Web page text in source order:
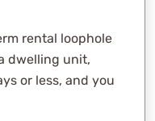
rental loophole
dwelling unit,
or less, and you